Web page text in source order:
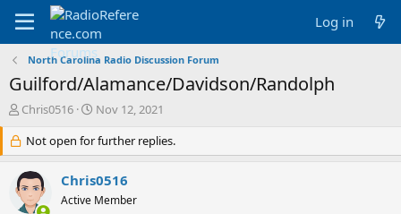
Log in
North Carolina Radio Discussion Forum
Guilford/Alamance/Davidson/Randolph
T
r
e
a
d
s
Chris0516
S
a
r
t
d
a
Nov 12, 2021
Not open for further replies.
Chris0516
Active Member